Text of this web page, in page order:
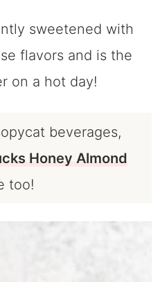
sweetened with
flavors and is the
on a hot day!
beverages,
Honey Almond
too!